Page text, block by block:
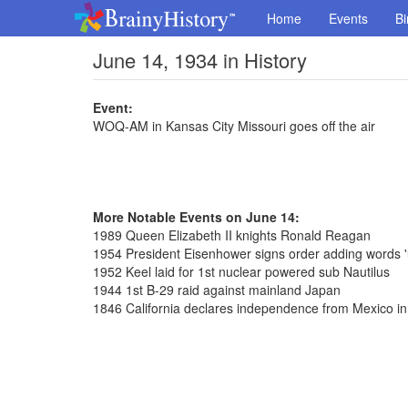
Home Events
June 14, 1934 in History
Event:
WOQ-AM in Kansas City Missouri goes off the air
More Notable Events on June 14:
1989 Queen Elizabeth II knights Ronald Reagan
1954 President Eisenhower signs order adding
1952 Keel laid for 1st nuclear powered sub Nautilus
1944 1st B-29 raid against mainland Japan
1846 California declares independence from Mexico